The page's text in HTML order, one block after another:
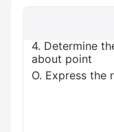
4. Determine
about point
O. Express the